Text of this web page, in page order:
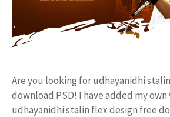
Are you looking for udhayanidhi
download PSD! I have added my
udhayanidhi stalin flex design free